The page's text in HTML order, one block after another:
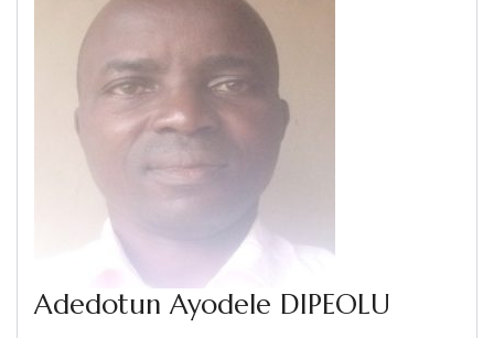
Adedotun Ayodele DIPEOLU